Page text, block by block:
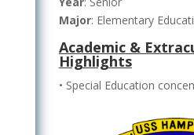
Major: Elementary
Academic &
Highlights
• Special Education